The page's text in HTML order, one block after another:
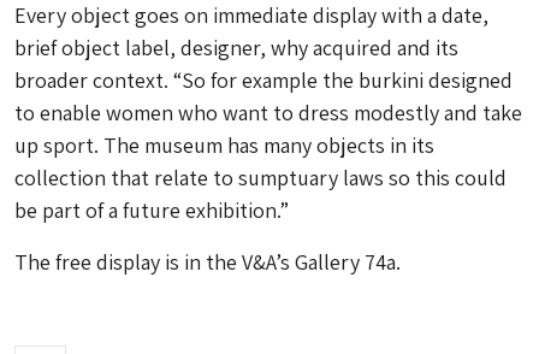
Every object goes on immediate display with a date,
brief object label, designer, why acquired and its
broader context. “So for example the burkini designed
to enable women who want to dress modestly and take
up sport. The museum has many objects in its
collection that relate to sumptuary laws so this could
be part of a future exhibition.”
The free display is in the V&A’s Gallery 74a.